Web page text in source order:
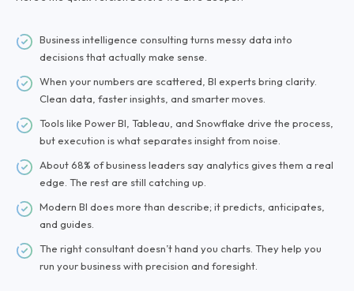
Business intelligence consulting turns messy data into
decisions that actually make sense.
When your numbers are scattered, BI experts bring clarity.
Clean data, faster insights, and smarter moves.
Tools like Power BI, Tableau, and Snowflake drive the process,
but execution is what separates insight from noise.
About 68% of business leaders say analytics gives them a real
edge. The rest are still catching up.
Modern BI does more than describe; it predicts, anticipates,
and guides.
The right consultant doesn’t hand you charts. They help you
run your business with precision and foresight.